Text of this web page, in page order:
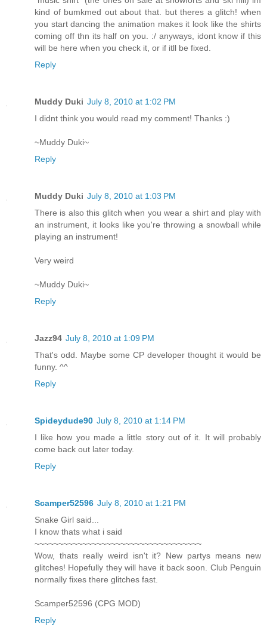
kind of bumkmed out about that. but theres a glitch! when
you start dancing the animation makes it look like the shirts
coming off thn its half on you. :/ anyways, idont know if this
will be here when you check it, or if itll be fixed.
Reply
Muddy Duki July 8, 2010 at 1:02 PM
I didnt think you would read my comment! Thanks :)
~Muddy Duki~
Reply
Muddy Duki July 8, 2010 at 1:03 PM
There is also this glitch when you wear a shirt and play with
an instrument, it looks like you're throwing a snowball while
playing an instrument!
Very weird
~Muddy Duki~
Reply
Jazz94 July 8, 2010 at 1:09 PM
That's odd. Maybe some CP developer thought it would be
funny. ^^
Reply
Spideydude90 July 8, 2010 at 1:14 PM
I like how you made a little story out of it. It will probably
come back out later today.
Reply
Scamper52596 July 8, 2010 at 1:21 PM
Snake Girl said...
I know thats what i said
~~~~~~~~~~~~~~~~~~~~~~~~~~~~~~~~~~~
Wow, thats really weird isn't it? New partys means new
glitches! Hopefully they will have it back soon. Club Penguin
normally fixes there glitches fast.
Scamper52596 (CPG MOD)
Reply